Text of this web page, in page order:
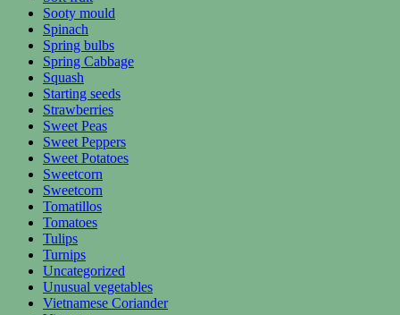
Sooty mould
Spinach
Spring bulbs
Spring Cabbage
Squash
Starting seeds
Strawberries
Sweet Peas
Sweet Peppers
Sweet Potatoes
Sweetcorn
Sweetcorn
Tomatillos
Tomatoes
Tulips
Turnips
Uncategorized
Unusual vegetables
Vietnamese Coriander